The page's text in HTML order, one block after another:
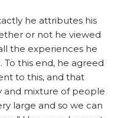
he attributes his
or not he viewed
the experiences he
this end, he agreed
to this, and that
and mixture of people
large and so we can